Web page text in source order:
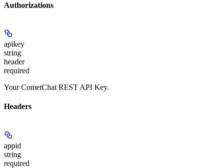
Authorizations
apikey
string
header
required
Your CometChat REST API Key.
Headers
appid
string
required